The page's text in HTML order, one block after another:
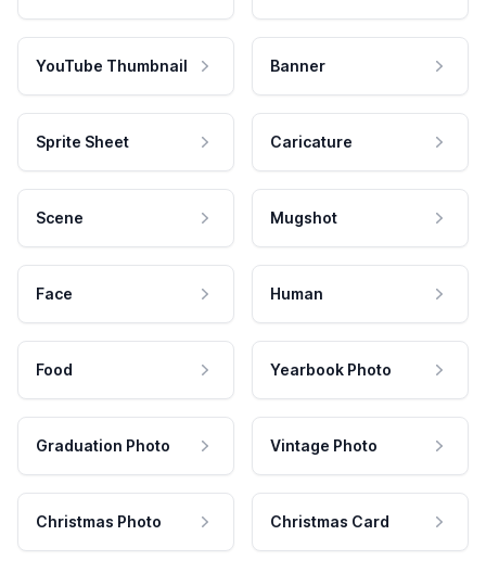
YouTube Thumbnail Banner
Sprite Sheet Caricature
Scene Mugshot
Face Human
Food Yearbook Photo
Graduation Photo Vintage Photo
Christmas Photo Christmas Card